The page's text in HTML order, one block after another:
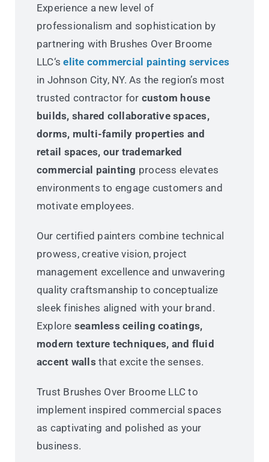
Experience a new level of
professionalism and sophistication by
partnering with Brushes Over Broome
LLC‘selite commercial painting services
in Johnson City, NY. As the region’s most
trusted contractor for custom house
builds, shared collaborative spaces,
dorms, multi-family properties and
retail spaces, our trademarked
commercial painting process elevates
environments to engage customers and
motivate employees.
Our certified painters combine technical
prowess, creative vision, project
management excellence and unwavering
quality craftsmanship to conceptualize
sleek finishes aligned with your brand.
Explore seamless ceiling coatings,
modern texture techniques, and fluid
accent walls that excite the senses.
Trust Brushes Over Broome LLC to
implement inspired commercial spaces
as captivating and polished as your
business.